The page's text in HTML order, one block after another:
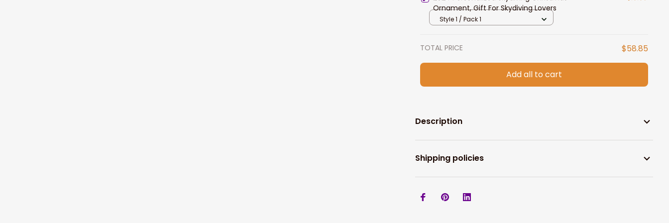
Ornament, Gift For Skydiving Lovers
Style 1 / Pack 1
TOTAL PRICE $58.85
Add all to cart
Description
Shipping policies